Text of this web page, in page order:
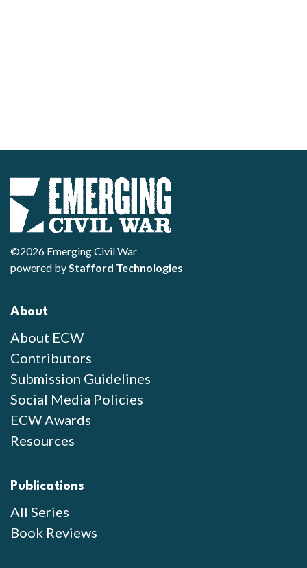
©2026 Emerging Civil War
powered byStafford Technologies
About
About ECW
Contributors
Submission Guidelines
Social Media Policies
ECW Awards
Resources
Publications
All Series
Book Reviews